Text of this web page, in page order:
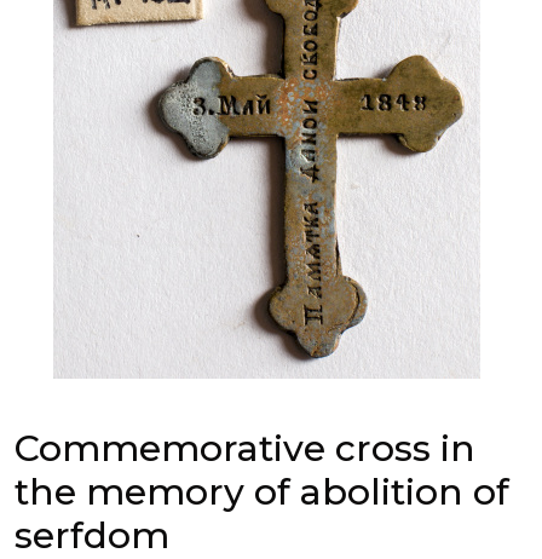
Commemorative cross in
the memory of abolition of
serfdom